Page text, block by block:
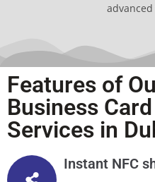
Features of
Business
Services in
Instant NFC